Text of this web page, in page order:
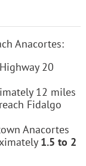
Anacortes:
20
12 miles
Fidalgo
Anacortes
1.5 to 2